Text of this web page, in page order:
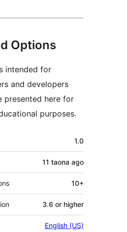
Options
intended for
and developers
presented here for
purposes.
1.0
11 taona ago
10+
3.6 or higher
English (US)